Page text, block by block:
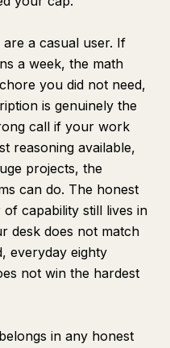
a casual user. If
a week, the math
you did not need,
is genuinely the
call if your work
reasoning available,
projects, the
can do. The honest
capability still lives in
desk does not match
everyday eighty
not win the hardest
in any honest